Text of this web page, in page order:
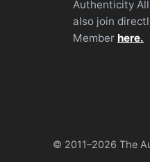
Authenticity
also join
Member here.
© 2011–2026 The